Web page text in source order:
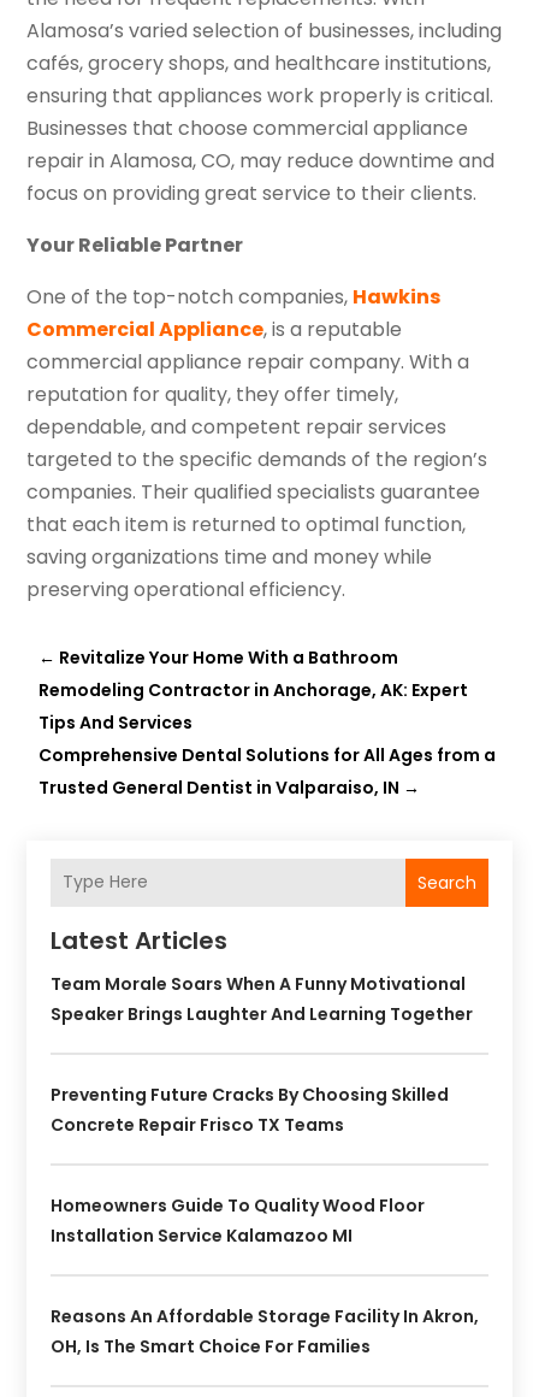
Alamosa’s varied selection of businesses, including
cafés, grocery shops, and healthcare institutions,
ensuring that appliances work properly is critical.
Businesses that choose commercial appliance
repair in Alamosa, CO, may reduce downtime and
focus on providing great service to their clients.
Your Reliable Partner
One of the top-notch companies, Hawkins
Commercial Appliance, is a reputable
commercial appliance repair company. With a
reputation for quality, they offer timely,
dependable, and competent repair services
targeted to the specific demands of the region’s
companies. Their qualified specialists guarantee
that each item is returned to optimal function,
saving organizations time and money while
preserving operational efficiency.
← Revitalize Your Home With a Bathroom
Remodeling Contractor in Anchorage, AK: Expert
Tips And Services
Comprehensive Dental Solutions for All Ages from a
Trusted General Dentist in Valparaiso, IN →
Search
Latest Articles
Team Morale Soars When A Funny Motivational
Speaker Brings Laughter And Learning Together
Preventing Future Cracks By Choosing Skilled
Concrete Repair Frisco TX Teams
Homeowners Guide To Quality Wood Floor
Installation Service Kalamazoo MI
Reasons An Affordable Storage Facility In Akron,
OH, Is The Smart Choice For Families